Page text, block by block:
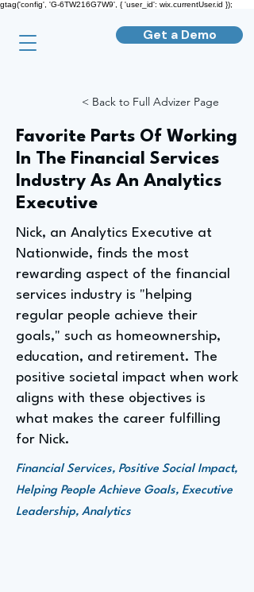
gtag('config', 'G-6TW216G7W9', { 'user_id': wix.currentUser.id });
Get a Demo
< Back to Full Advizer Page
Favorite Parts Of Working
In The Financial Services
Industry As An Analytics
Executive
Nick, an Analytics Executive at
Nationwide, finds the most
rewarding aspect of the financial
services industry is "helping
regular people achieve their
goals," such as homeownership,
education, and retirement. The
positive societal impact when work
aligns with these objectives is
what makes the career fulfilling
for Nick.
Financial Services, Positive Social Impact,
Helping People Achieve Goals, Executive
Leadership, Analytics